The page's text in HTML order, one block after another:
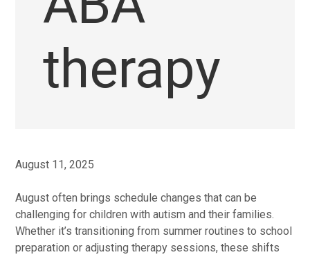
therapy
August 11, 2025
August often brings schedule changes that can be
challenging for children with autism and their families.
Whether it’s transitioning from summer routines to school
preparation or adjusting therapy sessions, these shifts